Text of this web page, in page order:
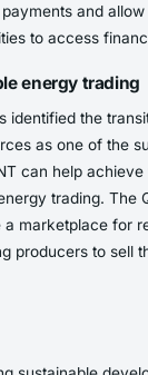
and allow
to access
energy trading
identified the
as one of the
can help
trading. The
marketplace for
producers to sell